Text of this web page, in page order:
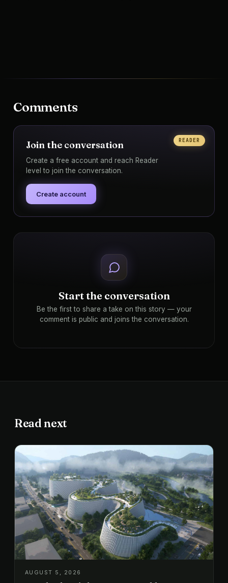
Comments
READER
Join the conversation
Create a free account and reach Reader
level to join the conversation.
Create account
Start the conversation
Be the first to share a take on this story — your
comment is public and joins the conversation.
Read next
AUGUST 5, 2026